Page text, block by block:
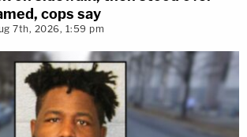
cops say
7th, 2026, 1:59 pm